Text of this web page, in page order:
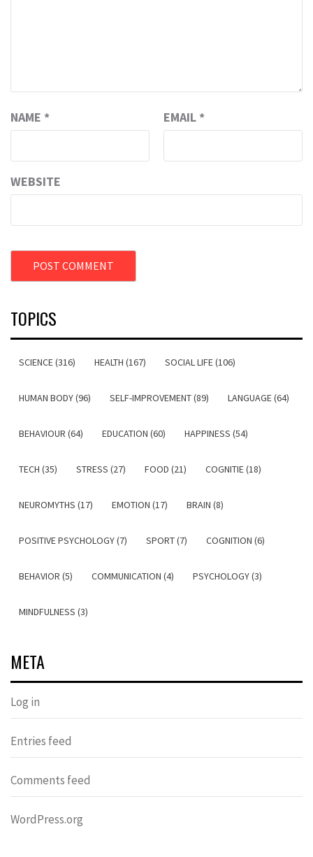
NAME * EMAIL *
WEBSITE
TOPICS
SCIENCE (316) HEALTH (167) SOCIAL LIFE (106)
HUMAN BODY (96) SELF-IMPROVEMENT (89) LANGUAGE (64)
BEHAVIOUR (64) EDUCATION (60) HAPPINESS (54)
TECH (35) STRESS (27) FOOD (21) COGNITIE (18)
NEUROMYTHS (17) EMOTION (17) BRAIN (8)
POSITIVE PSYCHOLOGY (7) SPORT (7) COGNITION (6)
BEHAVIOR (5) COMMUNICATION (4) PSYCHOLOGY (3)
MINDFULNESS (3)
META
Log in
Entries feed
Comments feed
WordPress.org